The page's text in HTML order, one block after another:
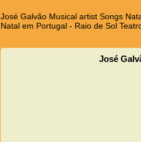
José Galvão Musical artist Songs
Natal em Portugal - Raio de Sol
José